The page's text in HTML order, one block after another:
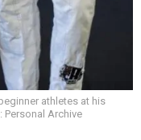
athletes at his
Personal Archive